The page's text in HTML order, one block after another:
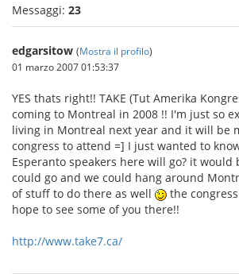
Messaggi: 23
edgarsitow (Mostra il profilo)
01 marzo 2007 01:53:37
YES thats right!! TAKE (Tut Amerika
coming to Montreal in 2008 !! I'm just so
living in Montreal next year and it will be
congress to attend =] I just wanted to
Esperanto speakers here will go? it would
could go and we could hang around
of stuff to do there as well
the
hope to see some of you there!!
http://www.take7.ca/